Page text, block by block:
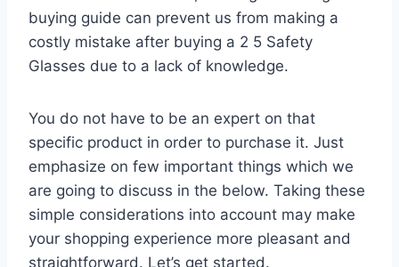
buying guide can prevent us from making a
costly mistake after buying a 2 5 Safety
Glasses due to a lack of knowledge.
You do not have to be an expert on that
specific product in order to purchase it. Just
emphasize on few important things which we
are going to discuss in the below. Taking these
simple considerations into account may make
your shopping experience more pleasant and
straightforward. Let’s get started.